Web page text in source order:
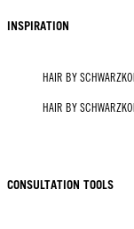
INSPIRATION
HAIR BY
HAIR BY
CONSULTATION TOOLS